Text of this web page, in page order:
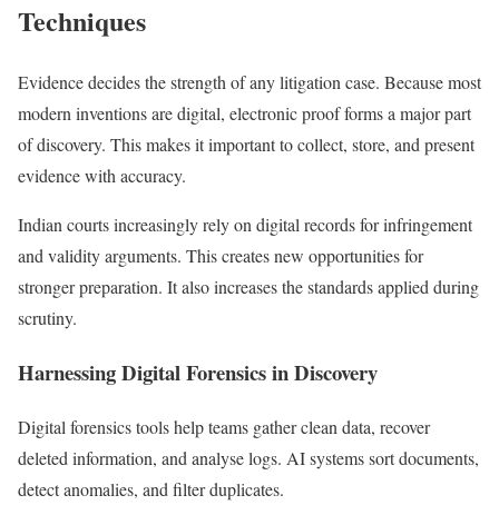
Techniques
Evidence decides the strength of any litigation case. Because most
modern inventions are digital, electronic proof forms a major part
of discovery. This makes it important to collect, store, and present
evidence with accuracy.
Indian courts increasingly rely on digital records for infringement
and validity arguments. This creates new opportunities for
stronger preparation. It also increases the standards applied during
scrutiny.
Harnessing Digital Forensics in Discovery
Digital forensics tools help teams gather clean data, recover
deleted information, and analyse logs. AI systems sort documents,
detect anomalies, and filter duplicates.